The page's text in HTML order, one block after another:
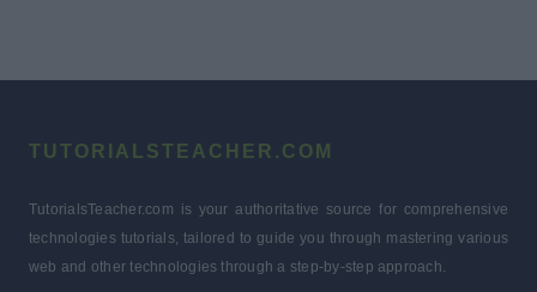
TUTORIALSTEACHER.COM
TutorialsTeacher.com is your authoritative source for comprehensive
technologies tutorials, tailored to guide you through mastering various
web and other technologies through a step-by-step approach.